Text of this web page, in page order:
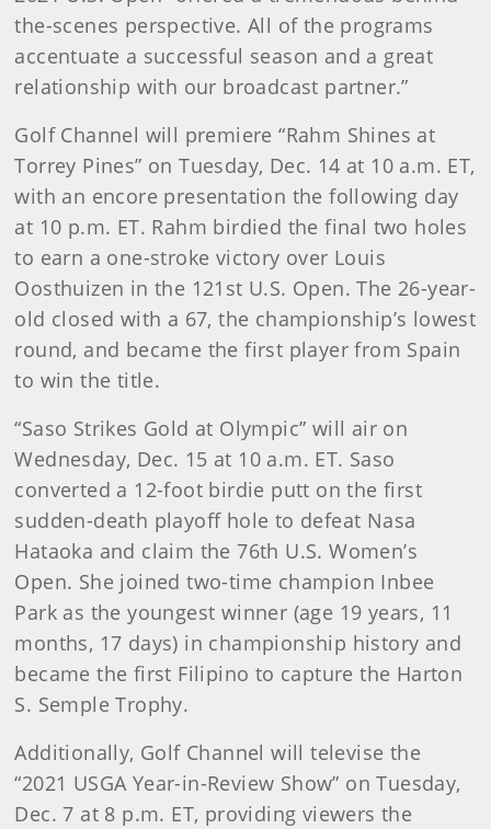
the-scenes perspective. All of the programs
accentuate a successful season and a great
relationship with our broadcast partner.”
Golf Channel will premiere “Rahm Shines at
Torrey Pines” on Tuesday, Dec. 14 at 10 a.m. ET,
with an encore presentation the following day
at 10 p.m. ET. Rahm birdied the final two holes
to earn a one-stroke victory over Louis
Oosthuizen in the 121st U.S. Open. The 26-year-
old closed with a 67, the championship’s lowest
round, and became the first player from Spain
to win the title.
“Saso Strikes Gold at Olympic” will air on
Wednesday, Dec. 15 at 10 a.m. ET. Saso
converted a 12-foot birdie putt on the first
sudden-death playoff hole to defeat Nasa
Hataoka and claim the 76th U.S. Women’s
Open. She joined two-time champion Inbee
Park as the youngest winner (age 19 years, 11
months, 17 days) in championship history and
became the first Filipino to capture the Harton
S. Semple Trophy.
Additionally, Golf Channel will televise the
“2021 USGA Year-in-Review Show” on Tuesday,
Dec. 7 at 8 p.m. ET, providing viewers the